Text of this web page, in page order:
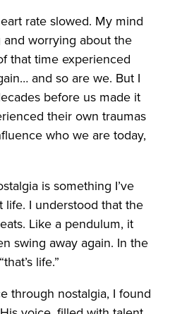
rate slowed. My mind
worrying about the
that time experienced
and so are we. But I
before us made it
their own traumas
who we are today,
is something I’ve
I understood that the
Like a pendulum, it
swing away again. In the
life.”
through nostalgia, I found